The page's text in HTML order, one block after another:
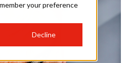
your preference
Decline